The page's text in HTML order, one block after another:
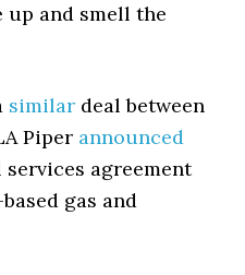
up and smell the
similar deal between
Piper announced
agreement
gas and